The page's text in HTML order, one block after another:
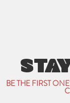
BE THE FIRST